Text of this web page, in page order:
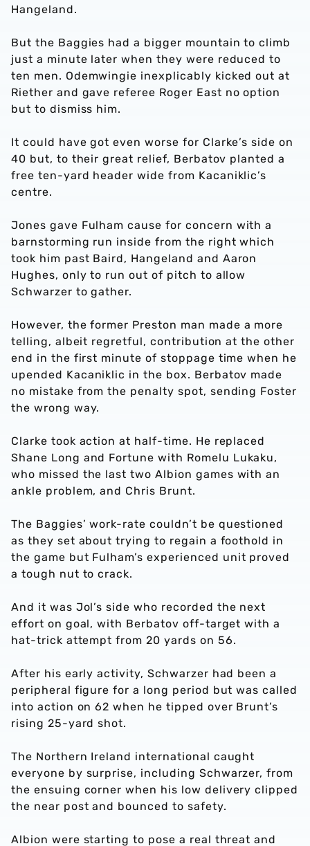
Hangeland.
But the Baggies had a bigger mountain to climb
just a minute later when they were reduced to
ten men. Odemwingie inexplicably kicked out at
Riether and gave referee Roger East no option
but to dismiss him.
It could have got even worse for Clarke’s side on
40 but, to their great relief, Berbatov planted a
free ten-yard header wide from Kacaniklic’s
centre.
Jones gave Fulham cause for concern with a
barnstorming run inside from the right which
took him past Baird, Hangeland and Aaron
Hughes, only to run out of pitch to allow
Schwarzer to gather.
However, the former Preston man made a more
telling, albeit regretful, contribution at the other
end in the first minute of stoppage time when he
upended Kacaniklic in the box. Berbatov made
no mistake from the penalty spot, sending Foster
the wrong way.
Clarke took action at half-time. He replaced
Shane Long and Fortune with Romelu Lukaku,
who missed the last two Albion games with an
ankle problem, and Chris Brunt.
The Baggies’ work-rate couldn’t be questioned
as they set about trying to regain a foothold in
the game but Fulham’s experienced unit proved
a tough nut to crack.
And it was Jol’s side who recorded the next
effort on goal, with Berbatov off-target with a
hat-trick attempt from 20 yards on 56.
After his early activity, Schwarzer had been a
peripheral figure for a long period but was called
into action on 62 when he tipped over Brunt’s
rising 25-yard shot.
The Northern Ireland international caught
everyone by surprise, including Schwarzer, from
the ensuing corner when his low delivery clipped
the near post and bounced to safety.
Albion were starting to pose a real threat and